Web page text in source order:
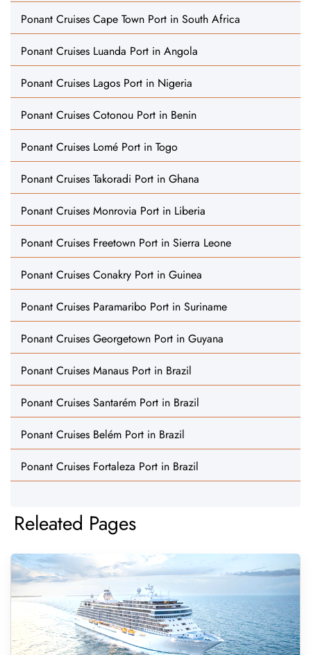
Ponant Cruises Cape Town Port in South Africa
Ponant Cruises Luanda Port in Angola
Ponant Cruises Lagos Port in Nigeria
Ponant Cruises Cotonou Port in Benin
Ponant Cruises Lomé Port in Togo
Ponant Cruises Takoradi Port in Ghana
Ponant Cruises Monrovia Port in Liberia
Ponant Cruises Freetown Port in Sierra Leone
Ponant Cruises Conakry Port in Guinea
Ponant Cruises Paramaribo Port in Suriname
Ponant Cruises Georgetown Port in Guyana
Ponant Cruises Manaus Port in Brazil
Ponant Cruises Santarém Port in Brazil
Ponant Cruises Belém Port in Brazil
Ponant Cruises Fortaleza Port in Brazil
Releated Pages